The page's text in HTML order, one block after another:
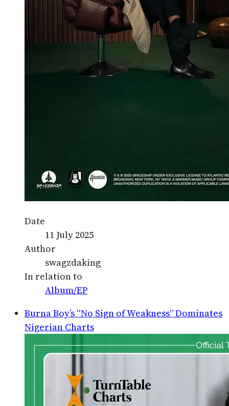
Date
11 July 2025
Author
swagzdaking
In relation to
Album/EP
Burna Boy’s “No Sign of Weakness” Dominates
Nigerian Charts